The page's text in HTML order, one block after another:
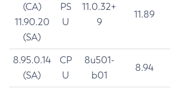
(CA)
11.90.20
(SA)
PS
U
11.0.32+
9
11.89
8.95.0.14
(SA)
CP
U
8u501-
b01
8.94